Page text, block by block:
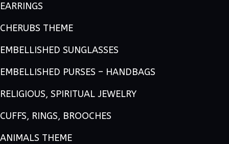
EARRINGS
CHERUBS THEME
EMBELLISHED SUNGLASSES
EMBELLISHED PURSES – HANDBAGS
RELIGIOUS, SPIRITUAL JEWELRY
CUFFS, RINGS, BROOCHES
ANIMALS THEME